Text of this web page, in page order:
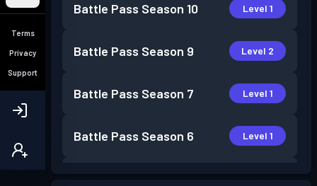
Terms
Privacy
Support
Battle Pass Season 10 Level 1
Battle Pass Season 9 Level 2
Battle Pass Season 7 Level 1
Battle Pass Season 6 Level 1